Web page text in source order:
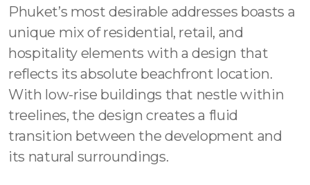
Phuket’s most desirable addresses boasts a
unique mix of residential, retail, and
hospitality elements with a design that
reflects its absolute beachfront location.
With low-rise buildings that nestle within
treelines, the design creates a fluid
transition between the development and
its natural surroundings.